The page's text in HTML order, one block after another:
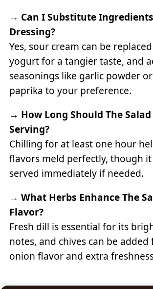
→ Can I Substitute
Dressing?
Yes, sour cream can be
yogurt for a tangier taste, and
seasonings like garlic powder
paprika to your preference.
→ How Long Should The
Serving?
Chilling for at least one hour
flavors meld perfectly, though it
served immediately if needed.
→What Herbs Enhance The
Flavor?
Fresh dill is essential for its
notes, and chives can be
onion flavor and extra